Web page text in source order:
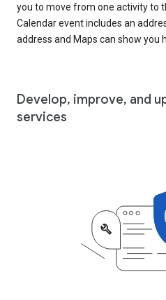
you to move from one activity to
Calendar event includes an
address and Maps can show you
Develop, improve, and
services